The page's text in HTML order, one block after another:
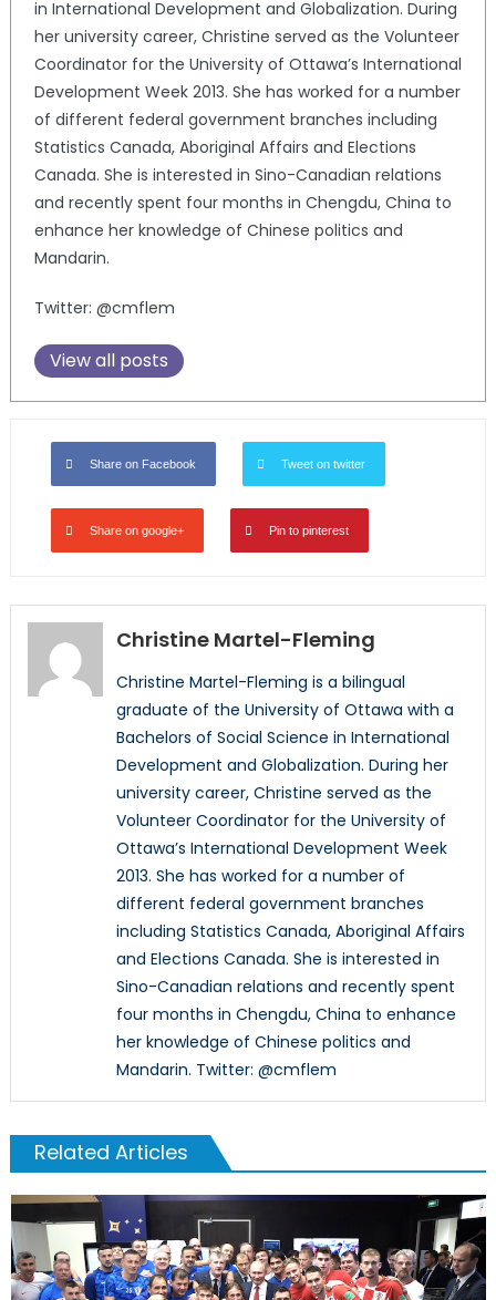
in International Development and Globalization. During
her university career, Christine served as the Volunteer
Coordinator for the University of Ottawa’s International
Development Week 2013. She has worked for a number
of different federal government branches including
Statistics Canada, Aboriginal Affairs and Elections
Canada. She is interested in Sino-Canadian relations
and recently spent four months in Chengdu, China to
enhance her knowledge of Chinese politics and
Mandarin.
Twitter: @cmflem
View all posts
Share on Facebook Tweet on twitter
Share on google+ Pin to pinterest
Christine Martel-Fleming
Christine Martel-Fleming is a bilingual
graduate of the University of Ottawa with a
Bachelors of Social Science in International
Development and Globalization. During her
university career, Christine served as the
Volunteer Coordinator for the University of
Ottawa’s International Development Week
2013. She has worked for a number of
different federal government branches
including Statistics Canada, Aboriginal Affairs
and Elections Canada. She is interested in
Sino-Canadian relations and recently spent
four months in Chengdu, China to enhance
her knowledge of Chinese politics and
Mandarin. Twitter: @cmflem
Related Articles